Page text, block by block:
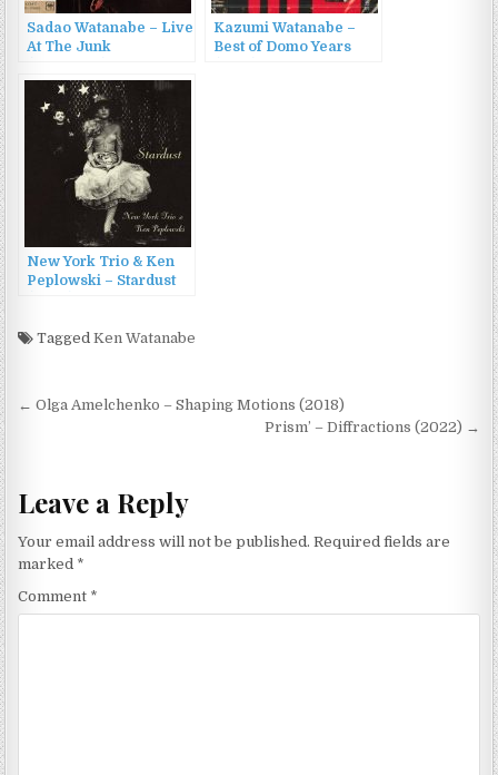
Sadao Watanabe – Live
At The Junk
Kazumi Watanabe –
Best of Domo Years
New York Trio & Ken
Peplowski – Stardust
TaggedKen Watanabe
Post
← Olga Amelchenko – Shaping Motions (2018)
Prism’ – Diffractions (2022) →
Leave a Reply
Your email address will not be published. Required fields are
marked *
Comment *